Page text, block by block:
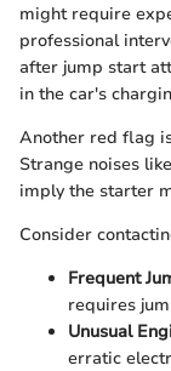
might require
professional
after jump start
in the car's
Another red flag
Strange noises
imply the starter
Consider
Frequent
requires
Unusual
erratic